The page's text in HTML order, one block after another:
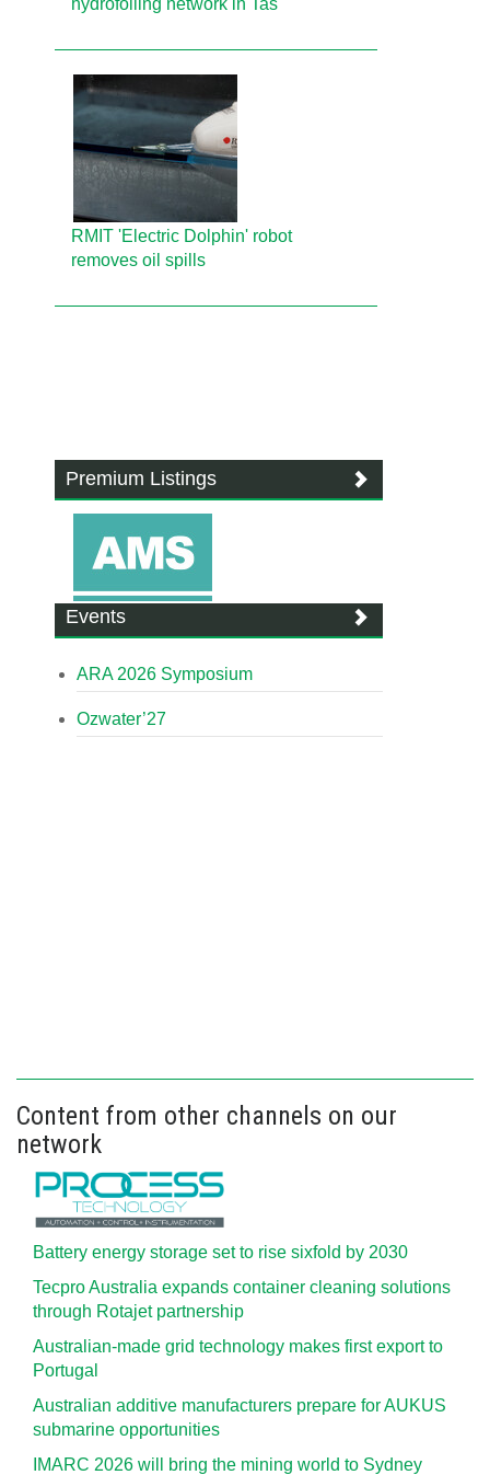
RMIT 'Electric Dolphin' robot
removes oil spills
Premium Listings
Events
ARA 2026 Symposium
Ozwater’27
Content from other channels on our
network
Battery energy storage set to rise sixfold by 2030
Tecpro Australia expands container cleaning solutions
through Rotajet partnership
Australian-made grid technology makes first export to
Portugal
Australian additive manufacturers prepare for AUKUS
submarine opportunities
IMARC 2026 will bring the mining world to Sydney